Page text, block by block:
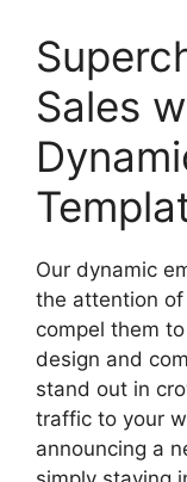
Sales
Our dynamic
the attention
compel them
design and
stand out in
traffic to your
announcing a